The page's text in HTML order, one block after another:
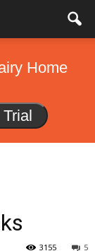
Home
5
3155